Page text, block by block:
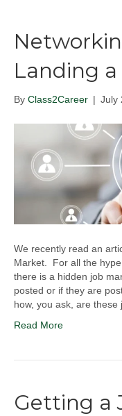
Landing a
By Class2Career | July
We recently read an
Market. For all the
there is a hidden job
posted or if they are
how, you ask, are these
Read More
Getting a